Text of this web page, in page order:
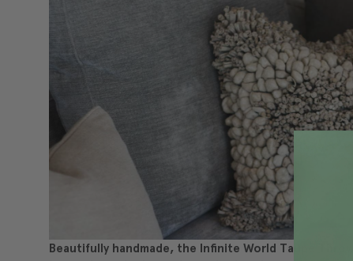
Beautifully handmade, the Infinite World Taupe